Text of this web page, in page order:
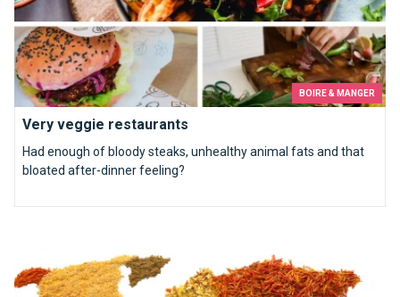
BOIRE & MANGER
Very veggie restaurants
Had enough of bloody steaks, unhealthy animal fats and that
bloated after-dinner feeling?